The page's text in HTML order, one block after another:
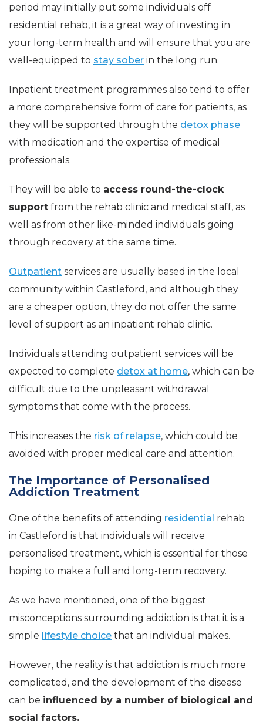
period may initially put some individuals off
residential rehab, it is a great way of investing in
your long-term health and will ensure that you are
well-equipped to stay sober in the long run.
Inpatient treatment programmes also tend to offer
a more comprehensive form of care for patients, as
they will be supported through the detox phase
with medication and the expertise of medical
professionals.
They will be able to access round-the-clock
support from the rehab clinic and medical staff, as
well as from other like-minded individuals going
through recovery at the same time.
Outpatient services are usually based in the local
community within Castleford, and although they
are a cheaper option, they do not offer the same
level of support as an inpatient rehab clinic.
Individuals attending outpatient services will be
expected to complete detox at home, which can be
difficult due to the unpleasant withdrawal
symptoms that come with the process.
This increases the risk of relapse, which could be
avoided with proper medical care and attention.
The Importance of Personalised
Addiction Treatment
One of the benefits of attending residential rehab
in Castleford is that individuals will receive
personalised treatment, which is essential for those
hoping to make a full and long-term recovery.
As we have mentioned, one of the biggest
misconceptions surrounding addiction is that it is a
simple lifestyle choice that an individual makes.
However, the reality is that addiction is much more
complicated, and the development of the disease
can be influenced by a number of biological and
social factors.